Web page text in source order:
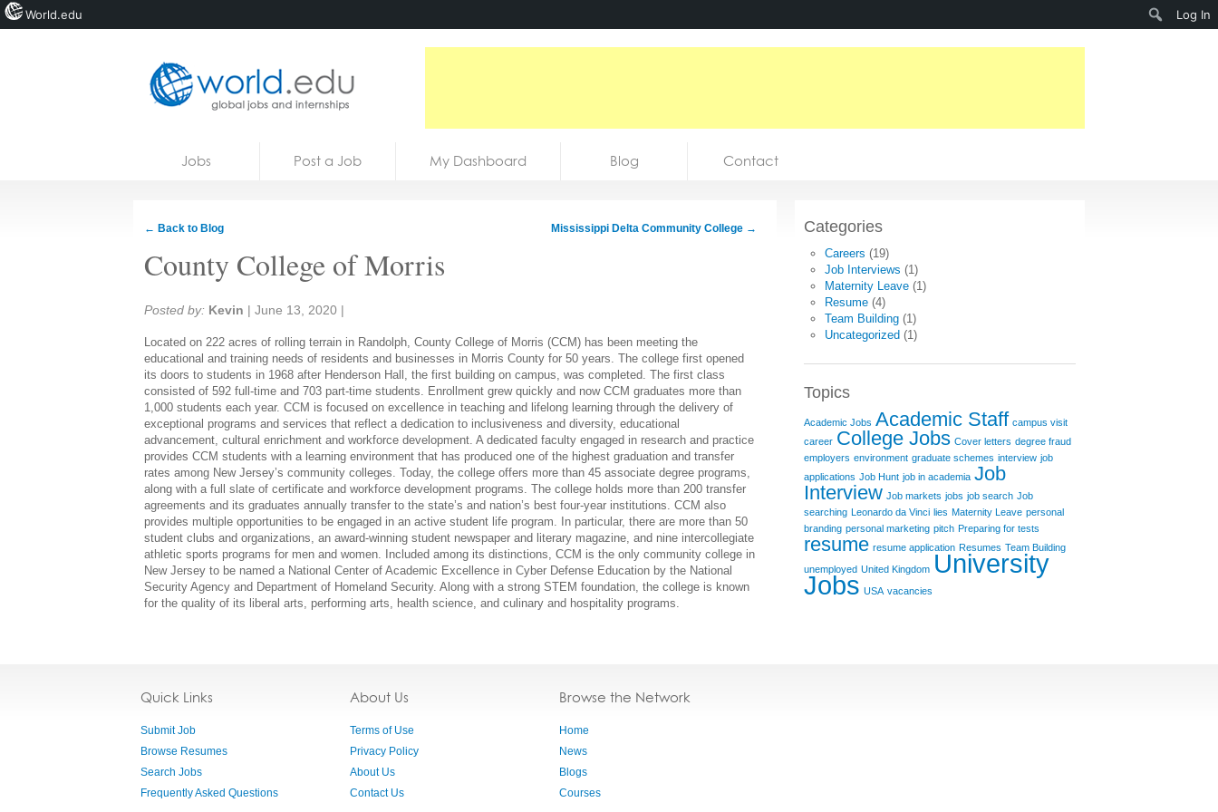
Jobs Post a Job My Dashboard Blog Contact
← Back to Blog Mississippi Delta Community College →
County College of Morris
Share:
Posted by: Kevin | June 13, 2020 |
Located on 222 acres of rolling terrain in Randolph, County College of Morris (CCM) has been meeting the
educational and training needs of residents and businesses in Morris County for 50 years. The college first opened
its doors to students in 1968 after Henderson Hall, the first building on campus, was completed. The first class
consisted of 592 full-time and 703 part-time students. Enrollment grew quickly and now CCM graduates more than
1,000 students each year. CCM is focused on excellence in teaching and lifelong learning through the delivery of
exceptional programs and services that reflect a dedication to inclusiveness and diversity, educational
advancement, cultural enrichment and workforce development. A dedicated faculty engaged in research and practice
provides CCM students with a learning environment that has produced one of the highest graduation and transfer
rates among New Jersey’s community colleges. Today, the college offers more than 45 associate degree programs,
along with a full slate of certificate and workforce development programs. The college holds more than 200 transfer
agreements and its graduates annually transfer to the state’s and nation’s best four-year institutions. CCM also
provides multiple opportunities to be engaged in an active student life program. In particular, there are more than 50
student clubs and organizations, an award-winning student newspaper and literary magazine, and nine intercollegiate
athletic sports programs for men and women. Included among its distinctions, CCM is the only community college in
New Jersey to be named a National Center of Academic Excellence in Cyber Defense Education by the National
Security Agency and Department of Homeland Security. Along with a strong STEM foundation, the college is known
for the quality of its liberal arts, performing arts, health science, and culinary and hospitality programs.
Categories
Careers (19)
Job Interviews (1)
Maternity Leave (1)
Resume (4)
Team Building (1)
Uncategorized (1)
Topics
Academic Jobs Academic Staff campus visit
career College Jobs Cover letters degree fraud
employers environment graduate schemes interview job
applications Job Hunt job in academia Job
Interview Job markets jobs job search Job
searching Leonardo da Vinci lies Maternity Leave personal
branding personal marketing pitch Preparing for tests
resume resume application Resumes Team Building
unemployed United Kingdom University
Jobs USA vacancies
Quick Links
Submit Job
Browse Resumes
Search Jobs
Frequently Asked Questions
About Us
Terms of Use
Privacy Policy
About Us
Contact Us
Browse the Network
Home
News
Blogs
Courses
World.edu Log In
Search